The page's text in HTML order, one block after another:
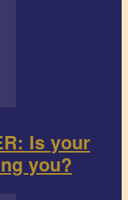
Is your
you?